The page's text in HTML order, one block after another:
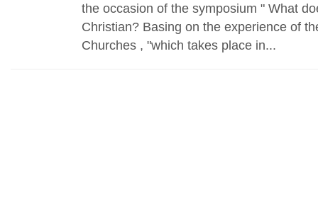
the occasion of the symposium " What
Christian? Basing on the experience of
Churches , "which takes place in...